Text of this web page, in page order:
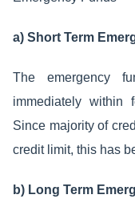
a) Short Term
The emergency
immediately within
Since majority of
credit limit, this has
b) Long Term